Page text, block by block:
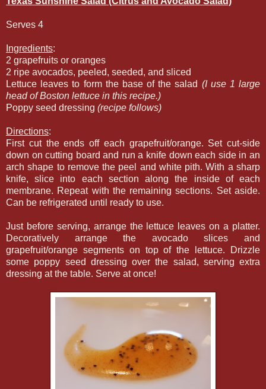
Serves 4
Ingredients:
2 grapefruits or oranges
2 ripe avocados, peeled, seeded, and sliced
Lettuce leaves to form the base of the salad (I use 1 large
head of Boston lettuce in this recipe.)
Poppy seed dressing (recipe follows)
Directions:
First cut the ends off each grapefruit/orange. Set cut-side
down on cutting board and run a knife down each side in an
arch shape to remove the peel and white pith. With a sharp
knife, slice into each section along the inside of each
membrane. Repeat with the remaining sections. Set aside.
Can be refrigerated until ready to use.
Just before serving, arrange the lettuce leaves on a platter.
Decoratively arrange the avocado slices and
grapefruit/orange segments on top of the lettuce. Drizzle
some poppy seed dressing over the salad, serving extra
dressing at the table. Serve at once!